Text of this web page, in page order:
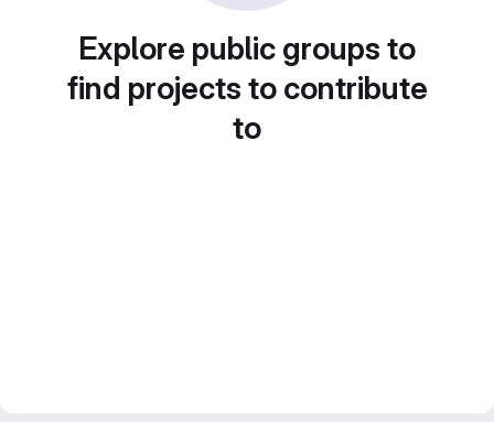
Explore public groups to
find projects to contribute
to